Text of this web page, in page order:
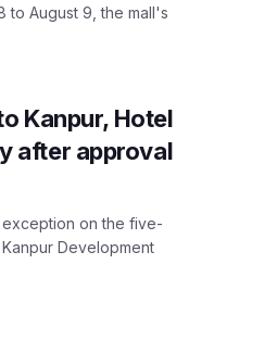
to August 9, the mall's
Kanpur, Hotel
after approval
on the five-
Development